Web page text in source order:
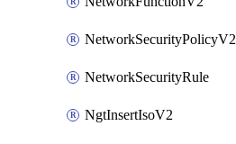
NetworkSecurityPolicyV2
NetworkSecurityRule
NgtInsertIsoV2